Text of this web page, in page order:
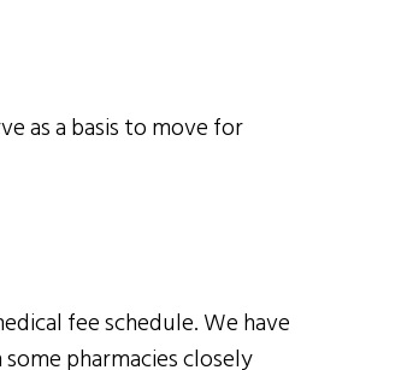
as a basis to move for
fee schedule. We have
pharmacies closely